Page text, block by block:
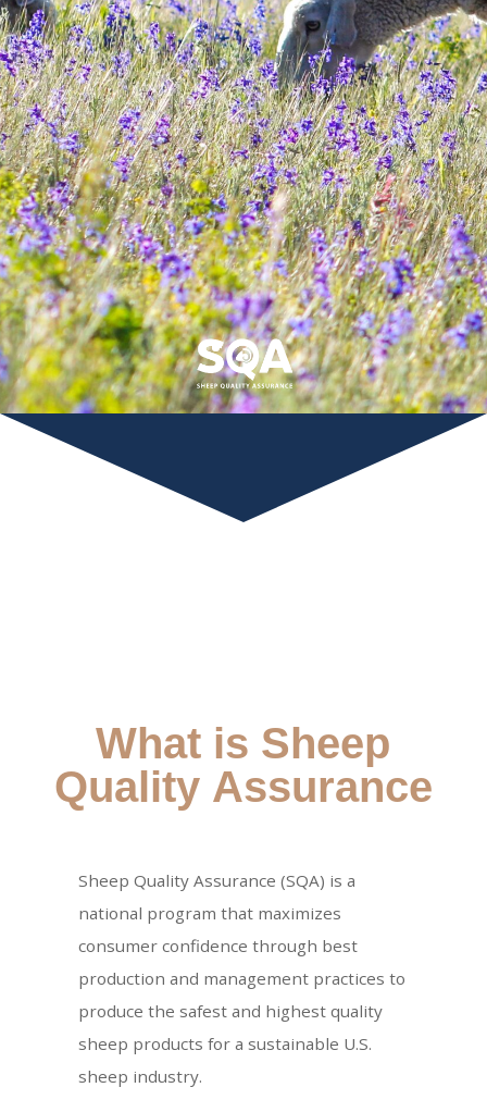
What is Sheep
Quality Assurance
Sheep Quality Assurance (SQA) is a
national program that maximizes
consumer confidence through best
production and management practices to
produce the safest and highest quality
sheep products for a sustainable U.S.
sheep industry.